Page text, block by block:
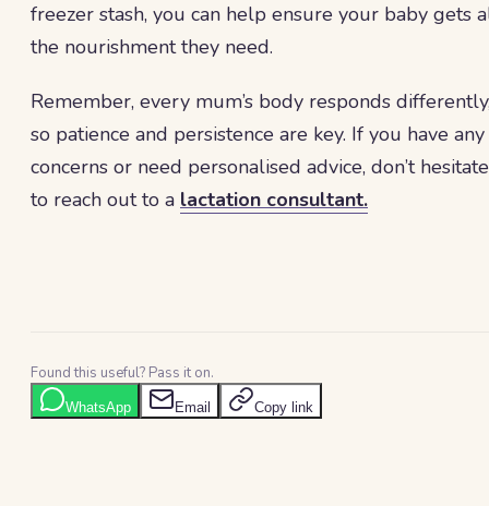
freezer stash, you can help ensure your baby gets
the nourishment they need.
Remember, every mum’s body responds
so patience and persistence are key. If you have any
concerns or need personalised advice, don’t hesitate
to reach out to a lactation consultant.
Found this useful? Pass it on.
WhatsApp Email Copy link